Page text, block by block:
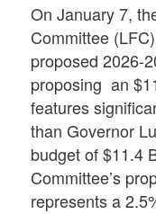
On January 7,
Committee
proposed 2026-
proposing an
features
than Governor
budget of $11.4
Committee’s
represents a